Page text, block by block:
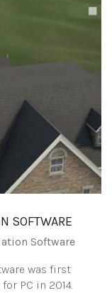
‌SOFTWARE‌
Software
was first
PC in 2014.